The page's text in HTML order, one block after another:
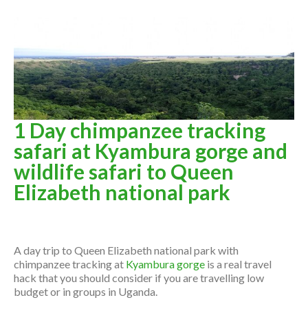
1 Day chimpanzee tracking
safari at Kyambura gorge and
wildlife safari to Queen
Elizabeth national park
A day trip to Queen Elizabeth national park with
chimpanzee tracking at Kyambura gorge is a real travel
hack that you should consider if you are travelling low
budget or in groups in Uganda.